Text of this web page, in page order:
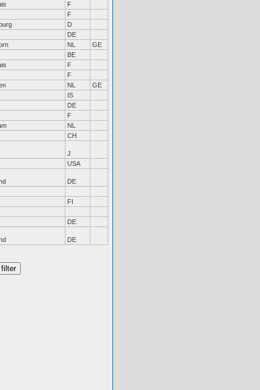
F
F
D
DE
NL
GE
BE
F
F
NL
GE
IS
DE
F
NL
CH
J
USA
DE
FI
DE
DE